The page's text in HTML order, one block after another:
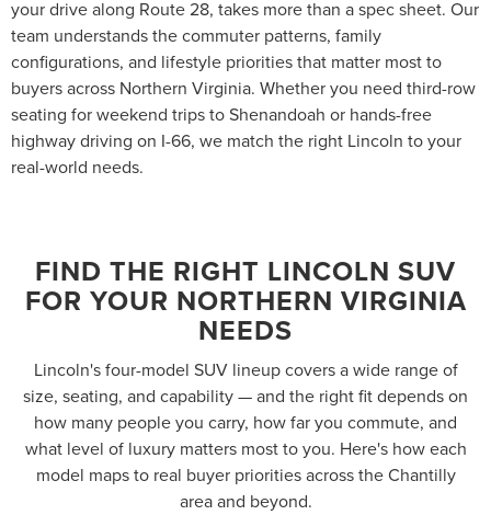
your drive along Route 28, takes more than a spec sheet. Our
team understands the commuter patterns, family
configurations, and lifestyle priorities that matter most to
buyers across Northern Virginia. Whether you need third-row
seating for weekend trips to Shenandoah or hands-free
highway driving on I-66, we match the right Lincoln to your
real-world needs.
FIND THE RIGHT LINCOLN SUV
FOR YOUR NORTHERN VIRGINIA
NEEDS
Lincoln's four-model SUV lineup covers a wide range of
size, seating, and capability — and the right fit depends on
how many people you carry, how far you commute, and
what level of luxury matters most to you. Here's how each
model maps to real buyer priorities across the Chantilly
area and beyond.